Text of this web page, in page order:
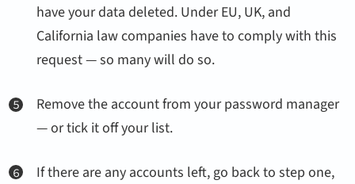
have your data deleted. Under EU, UK, and
California law companies have to comply with this
request — so many will do so.
Remove the account from your password manager
— or tick it off your list.
If there are any accounts left, go back to step one,